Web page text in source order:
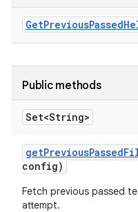
GetPreviousPassed
Public methods
Set<String>
getPreviousPassed
config)
Fetch previous passed
attempt.